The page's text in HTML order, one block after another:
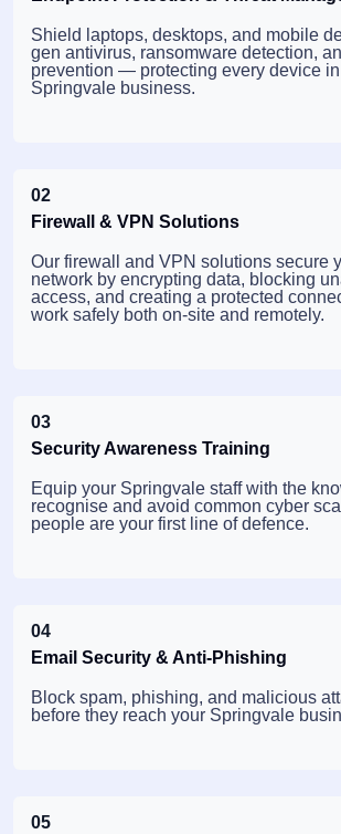
Shield laptops, desktops, and mobile
gen antivirus, ransomware detection,
prevention — protecting every device
Springvale business.
02
Firewall & VPN Solutions
Our firewall and VPN solutions secure
network by encrypting data, blocking
access, and creating a protected
work safely both on-site and remotely.
03
Security Awareness Training
Equip your Springvale staff with the
recognise and avoid common cyber
people are your first line of defence.
04
Email Security & Anti-Phishing
Block spam, phishing, and malicious
before they reach your Springvale
05